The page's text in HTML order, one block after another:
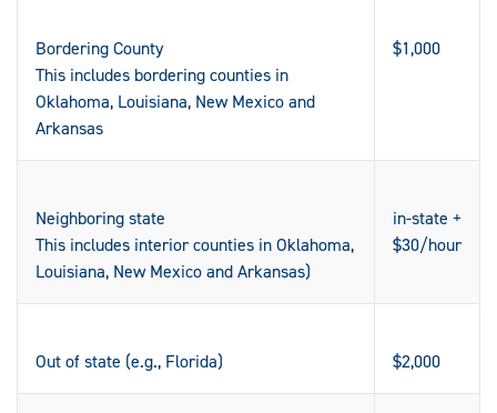
Bordering County
This includes bordering counties in
Oklahoma, Louisiana, New Mexico and
Arkansas
$1,000
Neighboring state
This includes interior counties in Oklahoma,
Louisiana, New Mexico and Arkansas)
in-state +
$30/hour
Out of state (e.g., Florida) $2,000